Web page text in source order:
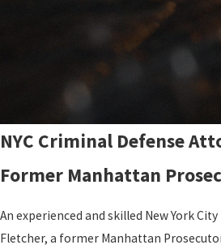
NYC Criminal Defense
Former Manhattan
An experienced and skilled New York
Fletcher, a former Manhattan